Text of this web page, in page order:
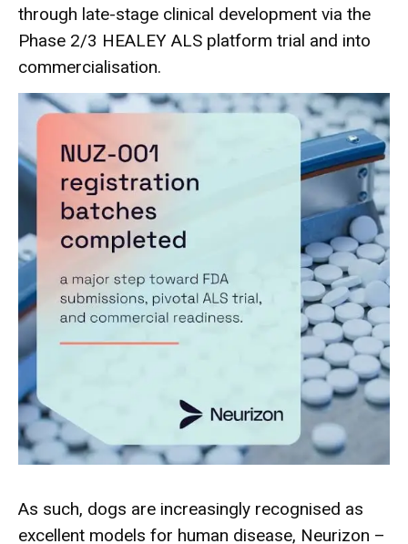
through late-stage clinical development via the
Phase 2/3 HEALEY ALS platform trial and into
commercialisation.
As such, dogs are increasingly recognised as
excellent models for human disease, Neurizon –